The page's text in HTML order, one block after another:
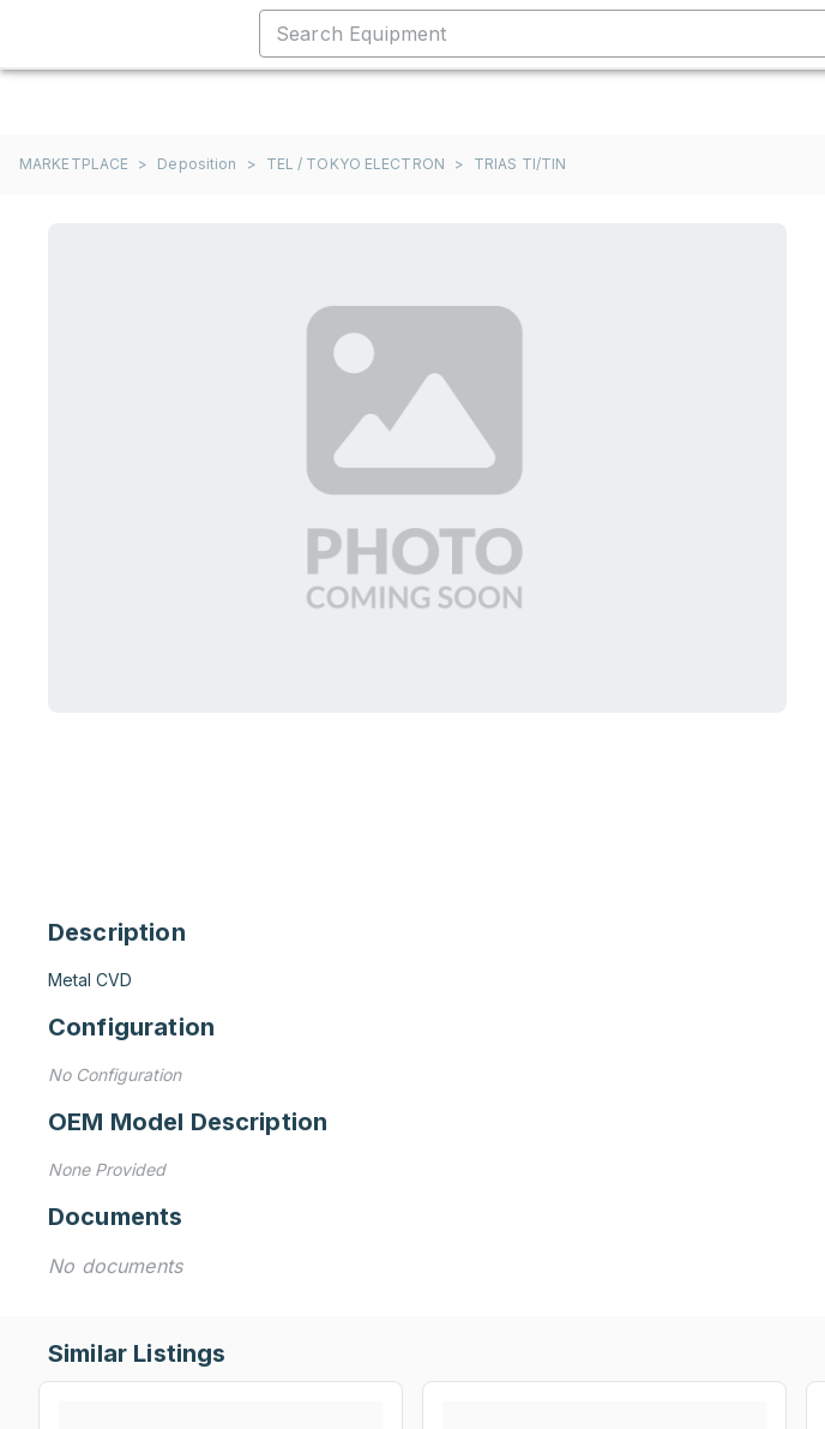
MARKETPLACE > Deposition > TEL / TOKYO ELECTRON > TRIAS TI/TIN
Description
Metal CVD
Configuration
No Configuration
OEM Model Description
None Provided
Documents
No documents
Similar Listings